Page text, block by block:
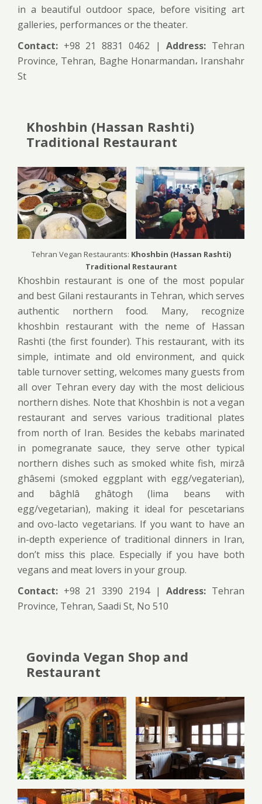
in a beautiful outdoor space, before visiting art
galleries, performances or the theater.
Contact: +98 21 8831 0462 |Address: Tehran
Province, Tehran, Baghe Honarmandan، Iranshahr
St
Khoshbin (Hassan Rashti)
Traditional Restaurant
Tehran Vegan Restaurants: Khoshbin (Hassan Rashti)
Traditional Restaurant
Khoshbin restaurant is one of the most popular
and best Gilani restaurants in Tehran, which serves
authentic northern food. Many, recognize
khoshbin restaurant with the neme of Hassan
Rashti (the first founder). This restaurant, with its
simple, intimate and old environment, and quick
table turnover setting, welcomes many guests from
all over Tehran every day with the most delicious
northern dishes. Note that Khoshbin is not a vegan
restaurant and serves various traditional plates
from north of Iran. Besides the kebabs marinated
in pomegranate sauce, they serve other typical
northern dishes such as smoked white fish, mirzâ
ghâsemi (smoked eggplant with egg/vegaterian),
and bâghlâ ghâtogh (lima beans with
egg/vegetarian), making it ideal for pescetarians
and ovo-lacto vegetarians. If you want to have an
in-depth experience of traditional dinners in Iran,
don’t miss this place. Especially if you have both
vegans and meat lovers in your group.
Contact: +98 21 3390 2194 |Address: Tehran
Province, Tehran, Saadi St, No 510
Govinda Vegan Shop and
Restaurant